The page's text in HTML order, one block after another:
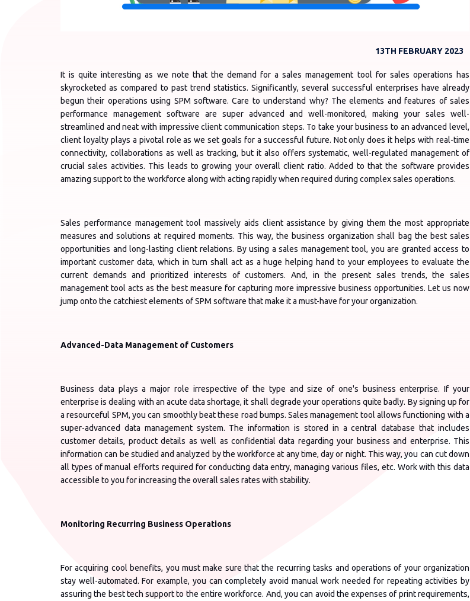
13TH FEBRUARY 2023
It is quite interesting as we note that the demand for a sales management tool for sales operations has
skyrocketed as compared to past trend statistics. Significantly, several successful enterprises have already
begun their operations using SPM software. Care to understand why? The elements and features of sales
performance management software are super advanced and well-monitored, making your sales well-
streamlined and neat with impressive client communication steps. To take your business to an advanced level,
client loyalty plays a pivotal role as we set goals for a successful future. Not only does it helps with real-time
connectivity, collaborations as well as tracking, but it also offers systematic, well-regulated management of
crucial sales activities. This leads to growing your overall client ratio. Added to that the software provides
amazing support to the workforce along with acting rapidly when required during complex sales operations.
Sales performance management tool massively aids client assistance by giving them the most appropriate
measures and solutions at required moments. This way, the business organization shall bag the best sales
opportunities and long-lasting client relations. By using a sales management tool, you are granted access to
important customer data, which in turn shall act as a huge helping hand to your employees to evaluate the
current demands and prioritized interests of customers. And, in the present sales trends, the sales
management tool acts as the best measure for capturing more impressive business opportunities. Let us now
jump onto the catchiest elements of SPM software that make it a must-have for your organization.
Advanced-Data Management of Customers
Business data plays a major role irrespective of the type and size of one's business enterprise. If your
enterprise is dealing with an acute data shortage, it shall degrade your operations quite badly. By signing up for
a resourceful SPM, you can smoothly beat these road bumps. Sales management tool allows functioning with a
super-advanced data management system. The information is stored in a central database that includes
customer details, product details as well as confidential data regarding your business and enterprise. This
information can be studied and analyzed by the workforce at any time, day or night. This way, you can cut down
all types of manual efforts required for conducting data entry, managing various files, etc. Work with this data
accessible to you for increasing the overall sales rates with stability.
Monitoring Recurring Business Operations
For acquiring cool benefits, you must make sure that the recurring tasks and operations of your organization
stay well-automated. For example, you can completely avoid manual work needed for repeating activities by
assuring the best tech support to the entire workforce. And, you can avoid the expenses of print requirements,